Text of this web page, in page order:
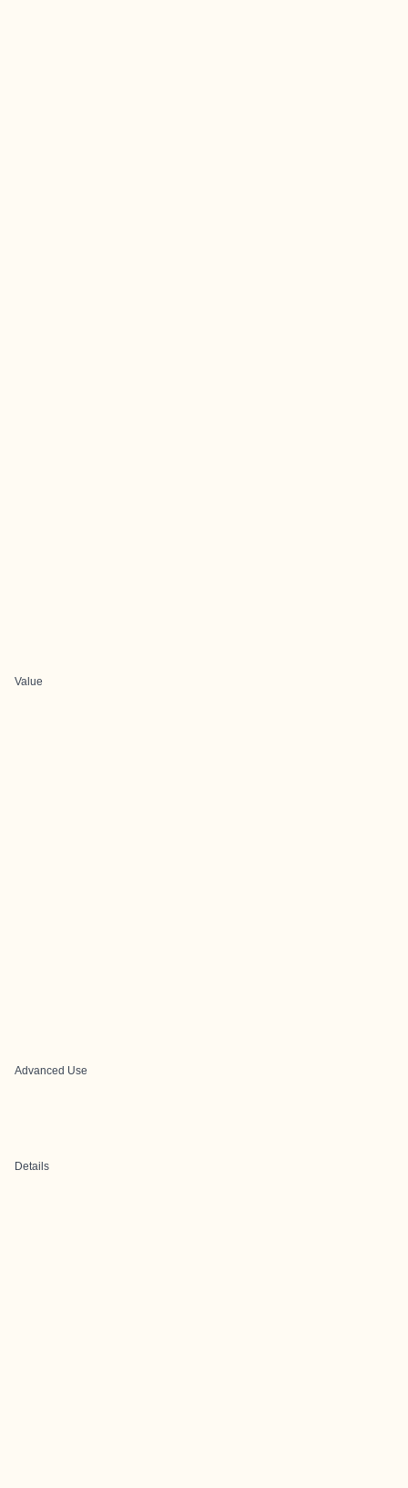
Value
Advanced Use
Details